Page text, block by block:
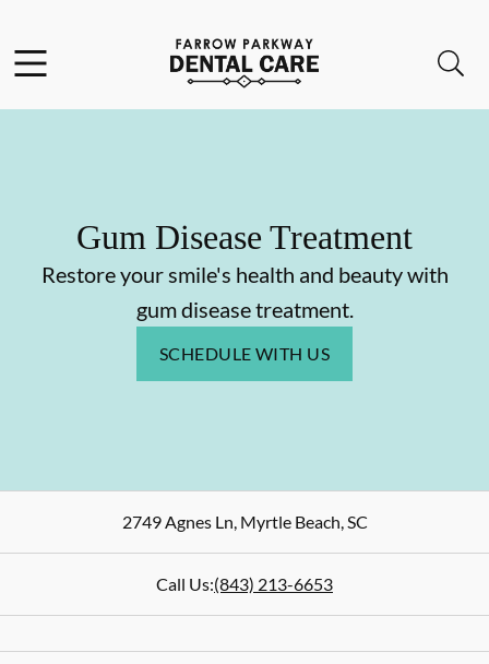
Go to Home Page
Gum Disease Treatment
Restore your smile's health and beauty with
gum disease treatment.
SCHEDULE WITH US
2749 Agnes Ln,Myrtle Beach,SC
Call Us:(843) 213-6653